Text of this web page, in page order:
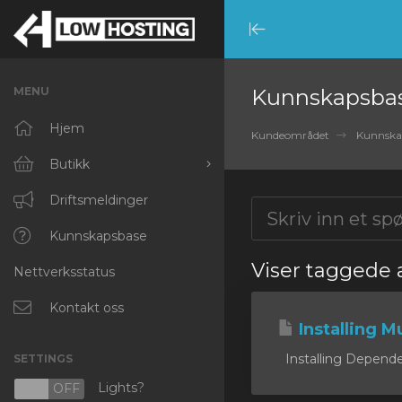
Minimize
Menu
MENU
Hjem
Butikk
Bla gjennom alle
RKVMPROTECTED
IKVMPROTECTED
XKVMPROTECTED
Protected Web Hosting
Driftsmeldinger
Kunnskapsbase
Nettverksstatus
Kontakt oss
SETTINGS
OFF Lights?
Kundeområdet
Viser taggede
Installing
Installing